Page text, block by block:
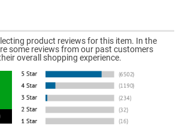
product reviews for this item. In the
some reviews from our past customers
overall shopping experience.